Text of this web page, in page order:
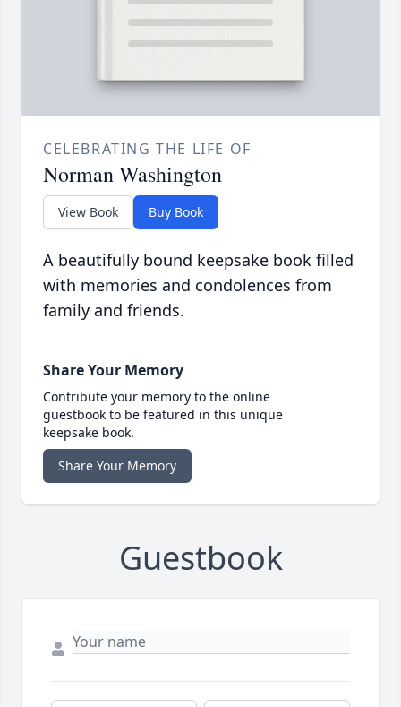
CELEBRATING THE LIFE OF
Norman Washington
View Book Buy Book
A beautifully bound keepsake book filled
with memories and condolences from
family and friends.
Share Your Memory
Contribute your memory to the online
guestbook to be featured in this unique
keepsake book.
Share Your Memory
Guestbook